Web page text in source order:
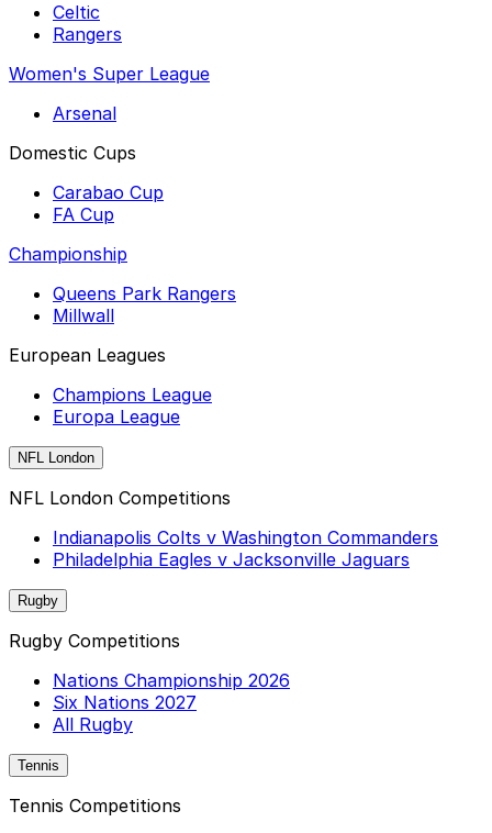
Celtic
Rangers
Women's Super League
Arsenal
Domestic Cups
Carabao Cup
FA Cup
Championship
Queens Park Rangers
Millwall
European Leagues
Champions League
Europa League
NFL London
NFL London Competitions
Indianapolis Colts v Washington Commanders
Philadelphia Eagles v Jacksonville Jaguars
Rugby
Rugby Competitions
Nations Championship 2026
Six Nations 2027
All Rugby
Tennis
Tennis Competitions